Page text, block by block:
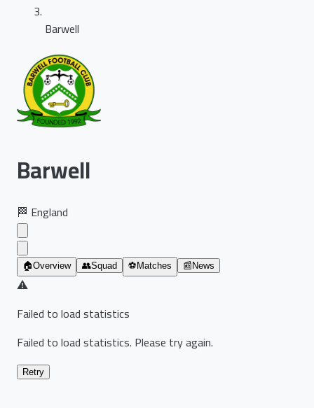
Barwell
Barwell
🏁 England
🏠Overview 👥Squad ⚽ Matches 📰 News
⚠️
Failed to load statistics
Failed to load statistics. Please try again.
Retry